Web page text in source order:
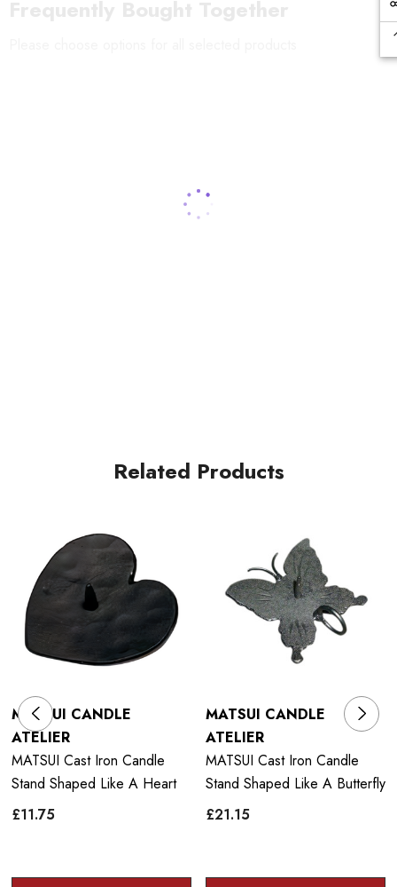
Related Products
MATSUI CANDLE
ATELIER
MATSUI Cast Iron Candle
Stand Shaped Like A Heart
£11.75
MATSUI CANDLE
ATELIER
MATSUI Cast Iron Candle
Stand Shaped Like A Butterfly
£21.15